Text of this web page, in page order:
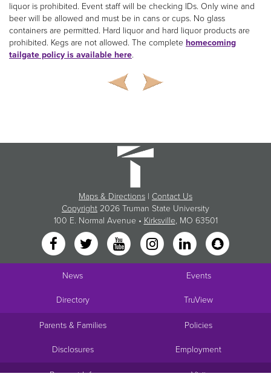
liquor is prohibited. Event staff will be checking IDs. Only wine and
beer will be allowed and must be in cans or cups. No glass
containers are permitted. Hard liquor and hard liquor products are
prohibited. Kegs are not allowed. The complete homecoming
tailgate policy is available here.
Maps & Directions | Contact Us
Copyright 2026 Truman State University
100 E. Normal Avenue • Kirksville, MO 63501
News Events
Directory TruView
Parents & Families Policies
Disclosures Employment
Request Info Visit